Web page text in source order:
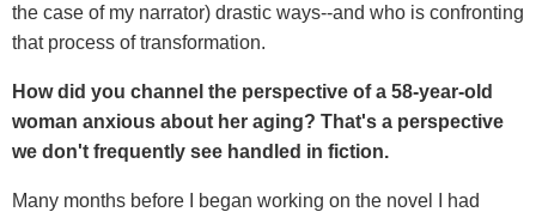
the case of my narrator) drastic ways--and who is confronting
that process of transformation.
How did you channel the perspective of a 58-year-old
woman anxious about her aging? That's a perspective
we don't frequently see handled in fiction.
Many months before I began working on the novel I had